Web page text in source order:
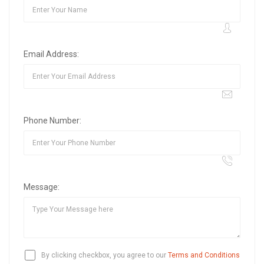
Email Address:
Phone Number:
Message:
By clicking checkbox, you agree to our Terms and Conditions